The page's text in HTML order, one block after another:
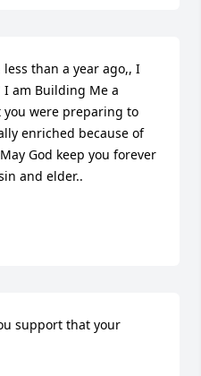
than a year ago,, I
am Building Me a
were preparing to
enriched because of
God keep you forever
and elder..
support that your